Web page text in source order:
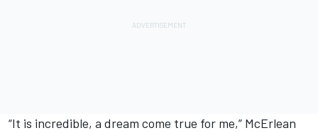
“It is incredible, a dream come true for me,” McErlean